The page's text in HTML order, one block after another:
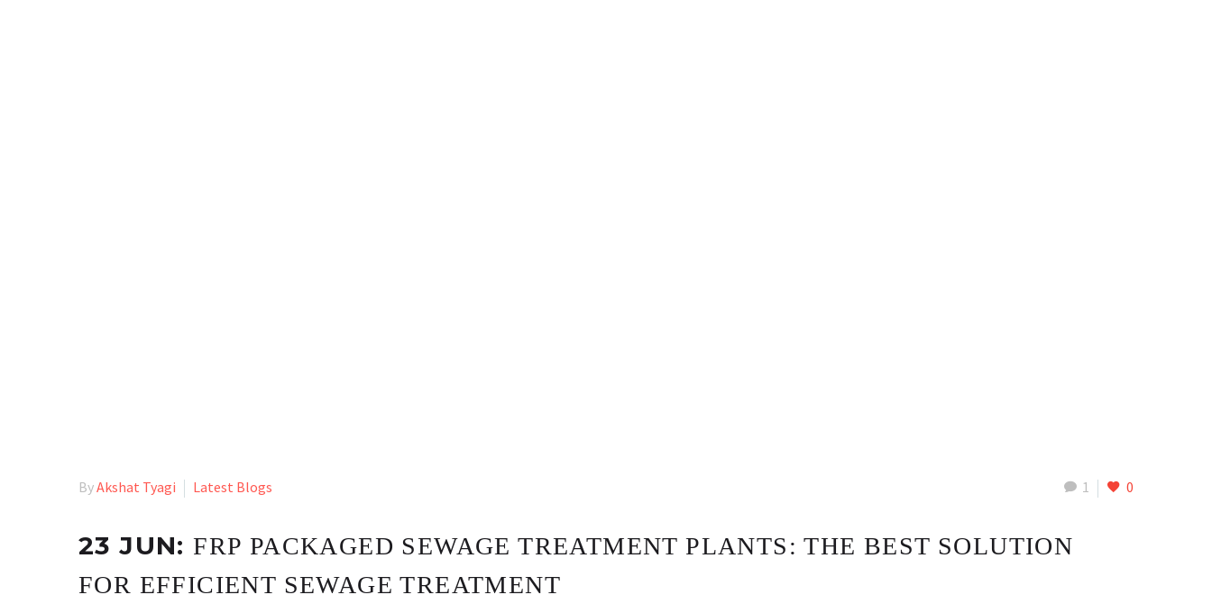
1 0
ByAkshat Tyagi Latest Blogs
23 JUN:FRP PACKAGED SEWAGE TREATMENT PLANTS: THE BEST SOLUTION
FOR EFFICIENT SEWAGE TREATMENT